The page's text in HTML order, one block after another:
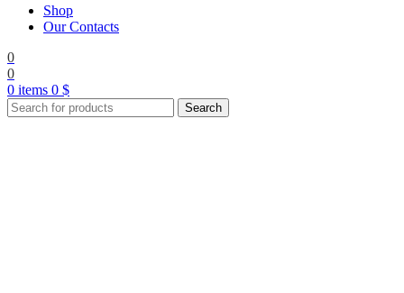
Shop
Our Contacts
0
0
0 items 0 $
Search